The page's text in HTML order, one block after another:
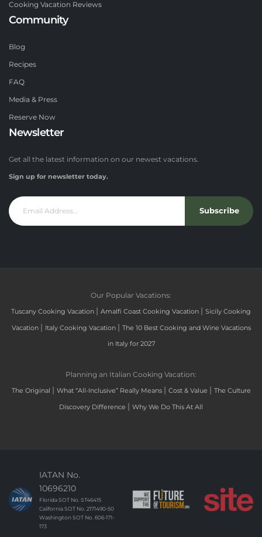
Cooking Vacation Reviews
Community
Blog
Recipes
FAQ
Media & Press
Reserve Now
Newsletter
Get all the latest information on our newest vacations.
Sign up for newsletter today.
Subscribe
Our Popular Vacations:
Tuscany Cooking Vacation | Amalfi Coast Cooking Vacation | Sicily Cooking
Vacation | Italy Cooking Vacation | The 10 Best Cooking and Wine Vacations
in Italy for 2027
Planning an Italian Cooking Vacation:
The Original | What “All-Inclusive” Really Means | Cost & Value | The Culture
Discovery Difference | Why We Do This At All
IATAN No.
10696210
Florida SOT No. ST46415
California SOT No. 2171490-50
Washington SOT No. 606-171-
173